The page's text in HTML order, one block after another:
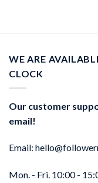
WE ARE
CLOCK
Our customer
email!
Email:
Mon. - Fri. 10:00 -